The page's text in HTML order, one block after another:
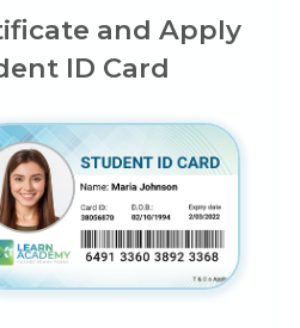
and Apply
ID Card